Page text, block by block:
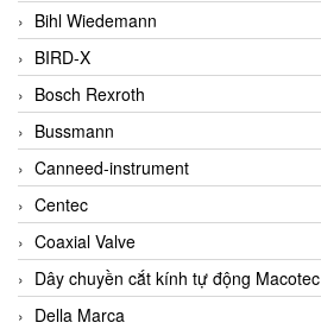
Bihl Wiedemann
BIRD-X
Bosch Rexroth
Bussmann
Canneed-instrument
Centec
Coaxial Valve
Dây chuyền cắt kính tự động Macotec
Della Marca